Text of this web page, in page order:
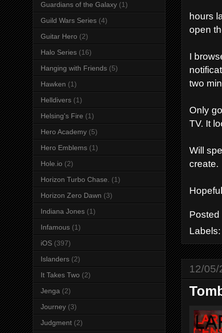
hours
open
I
two
Only
TV. It
Will
create.
12/05/
Guardians of the Galaxy (1)
Guild Wars Series (4)
Guitar Hero (2)
Halo Series (16)
Hanging with Friends (5)
Hawken (1)
Helldivers (1)
Helsing's Fire (1)
Hero Academy (5)
Hero Emblems (1)
Hole.io (2)
Horizon Turbo Chase. (1)
Horizon Zero Dawn (3)
Indiana Jones (1)
Infamous (1)
iOS (397)
Islanders (2)
It Takes Two (2)
Jenga (2)
Journey (3)
Judgment (2)